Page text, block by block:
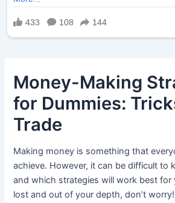
Money-Making
for Dummies:
Trade
Making money is something that
achieve. However, it can be difficult to
and which strategies will work best for
lost and out of your depth, don’t